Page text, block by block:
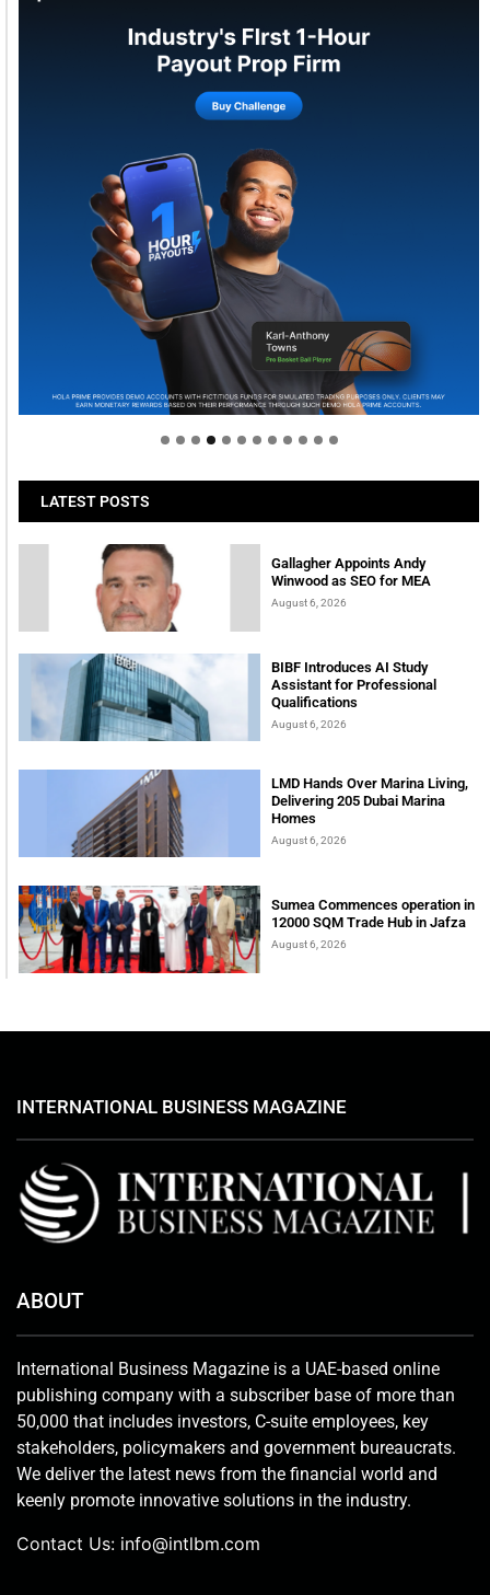
Welcome to Himel : Products of today, ready for
tomorrow
LATEST POSTS
Gallagher Appoints Andy
Winwood as SEO for MEA
August 6, 2026
BIBF Introduces AI Study
Assistant for Professional
Qualifications
August 6, 2026
LMD Hands Over Marina Living,
Delivering 205 Dubai Marina
Homes
August 6, 2026
Sumea Commences operation in
12000 SQM Trade Hub in Jafza
August 6, 2026
INTERNATIONAL BUSINESS MAGAZINE
ABOUT
International Business Magazine is a UAE-based online
publishing company with a subscriber base of more than
50,000 that includes investors, C-suite employees, key
stakeholders, policymakers and government bureaucrats.
We deliver the latest news from the financial world and
keenly promote innovative solutions in the industry.
Contact Us: info@intlbm.com